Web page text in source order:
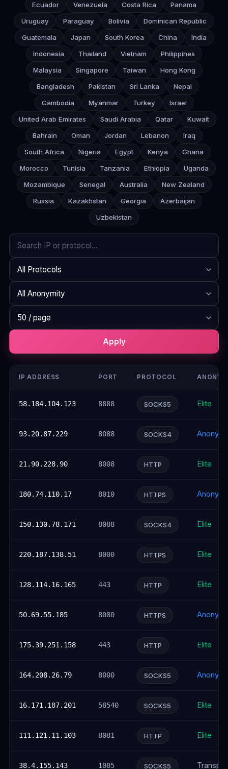
Ecuador
Venezuela Costa Rica
Panama
Uruguay
Paraguay Bolivia
Dominican Republic
Guatemala
Japan South Korea China
India
Indonesia
Thailand Vietnam
Philippines
Malaysia
Singapore Taiwan
Hong Kong
Bangladesh
Pakistan Sri Lanka
Nepal
Cambodia
Myanmar Turkey
Israel
United Arab Emirates
Saudi Arabia Qatar
Kuwait
Bahrain
Oman Jordan Lebanon
Iraq
South Africa
Nigeria Egypt Kenya
Ghana
Morocco
Tunisia Tanzania Ethiopia
Uganda
Mozambique
Senegal Australia
New Zealand
Russia
Kazakhstan Georgia
Azerbaijan
Uzbekistan
Apply
IP ADDRESS PORT PROTOCOL
58.184.104.123 8888 SOCKS5 Elite
93.20.87.229 8088 SOCKS4
21.90.228.90 8008 HTTP Elite
180.74.110.17 8010 HTTPS
150.130.78.171 8088 SOCKS4 Elite
220.187.138.51 8000 HTTPS Elite
128.114.16.165 443 HTTP Elite
50.69.55.185 8080 HTTPS
175.39.251.158 443 HTTP Elite
164.208.26.79 8000 SOCKS5
16.171.187.201 58540 SOCKS5 Elite
111.121.11.103 8081 HTTP Elite
38.4.155.143 1085 SOCKS5